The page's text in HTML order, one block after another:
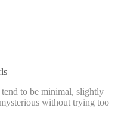
tend to be minimal, slightly
without trying too